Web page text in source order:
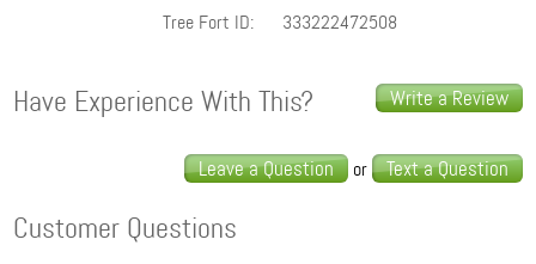
Tree Fort ID:
333222472508
Write a Review
Have Experience With This?
Leave a Question or Text a Question
Customer Questions